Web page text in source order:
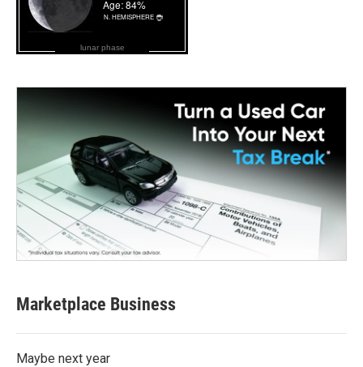
lunar phase
Marketplace Business
Maybe next year